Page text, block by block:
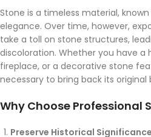
Stone is a timeless material,
elegance. Over time, however,
take a toll on stone structures,
discoloration. Whether you have a
fireplace, or a decorative stone
necessary to bring back its
Why Choose Professional
Preserve Historical Significance